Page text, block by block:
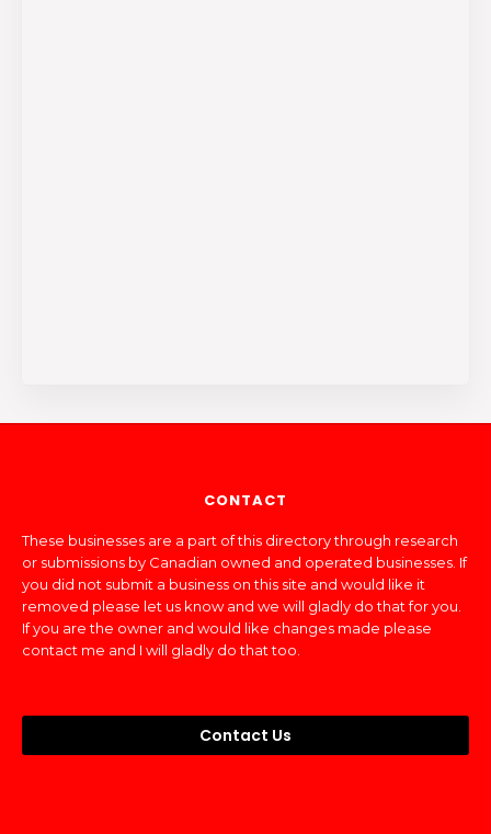
CONTACT
These businesses are a part of this directory through research
or submissions by Canadian owned and operated businesses. If
you did not submit a business on this site and would like it
removed please let us know and we will gladly do that for you.
If you are the owner and would like changes made please
contact me and I will gladly do that too.
Contact Us